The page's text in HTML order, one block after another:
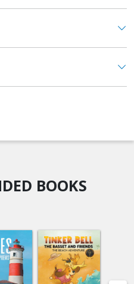
BOOKS